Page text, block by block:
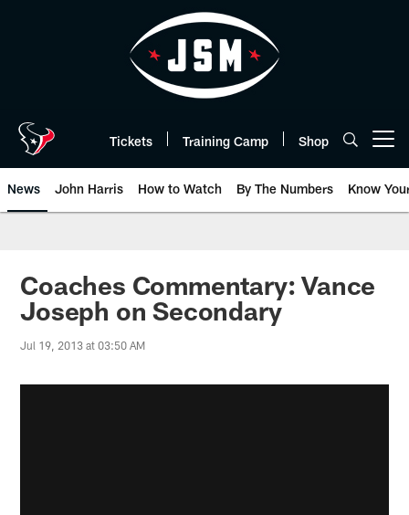
Tickets Training Camp Shop
News John Harris How to Watch By The Numbers Know
Coaches Commentary: Vance
Joseph on Secondary
Jul 19, 2013 at 03:50 AM